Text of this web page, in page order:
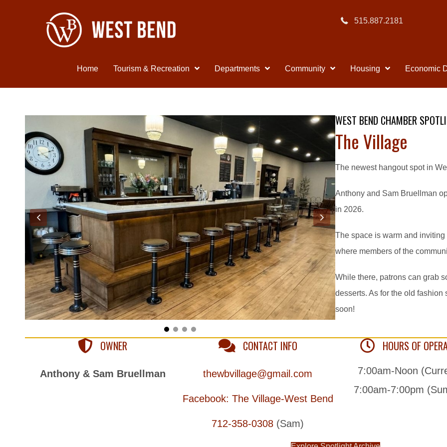
515.887.2181
Home Tourism & Recreation Departments Community Housing Economic
WEST BEND CHAMBER
The Village
The newest hangout spot in
Anthony and Sam Bruellman
in 2026.
The space is warm and
where members of the
While there, patrons can grab
desserts. As for the old
soon!
OWNER
Anthony & Sam Bruellman
CONTACT INFO
thewbvillage@gmail.com
Facebook: The Village-West Bend
712-358-0308 (Sam)
HOURS OF
7:00am-Noon
7:00am-7:00pm